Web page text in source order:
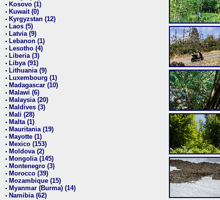
• Kosovo (1)
• Kuwait (0)
• Kyrgyzstan (12)
• Laos (5)
• Latvia (9)
• Lebanon (1)
• Lesotho (4)
• Liberia (3)
• Libya (91)
• Lithuania (9)
• Luxembourg (1)
• Madagascar (10)
• Malawi (6)
• Malaysia (20)
• Maldives (3)
• Mali (28)
• Malta (1)
• Mauritania (19)
• Mayotte (1)
• Mexico (153)
• Moldova (2)
• Mongolia (145)
• Montenegro (3)
• Morocco (39)
• Mozambique (15)
• Myanmar (Burma) (14)
• Namibia (62)